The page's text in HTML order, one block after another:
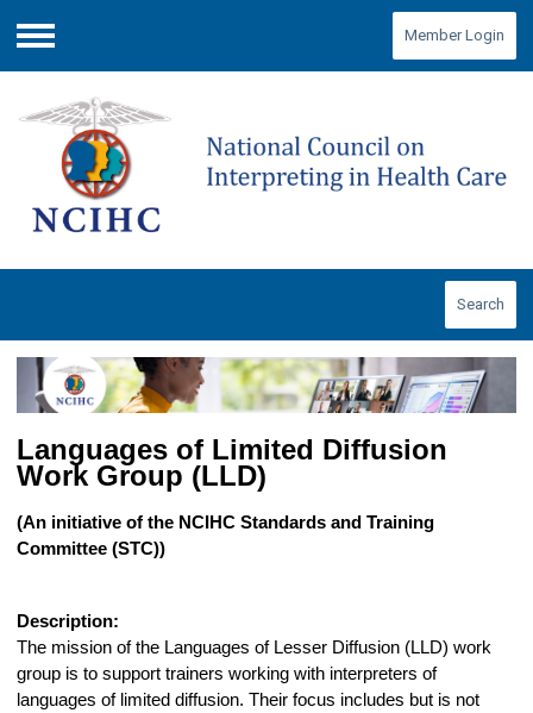
Menu
Member Login
Search
Languages of Limited Diffusion
Work Group (LLD)
(An initiative of the NCIHC Standards and Training
Committee (STC))
Description:
The mission of the Languages of Lesser Diffusion (LLD) work
group is to support trainers working with interpreters of
languages of limited diffusion. Their focus includes but is not